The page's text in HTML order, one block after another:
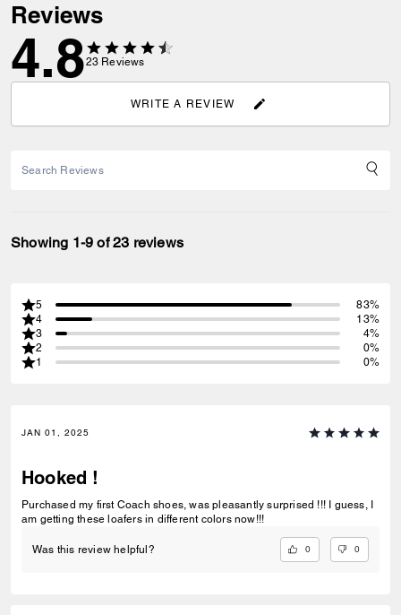
Reviews
4.823 Reviews
WRITE A REVIEW
Showing 1-9 of 23 reviews
5
83%
4
13%
3
4%
2
0%
1
0%
JAN 01, 2025
Hooked !
Purchased my first Coach shoes, was pleasantly surprised !!! I guess, I
am getting these loafers in different colors now!!!
Was this review helpful? 0 0